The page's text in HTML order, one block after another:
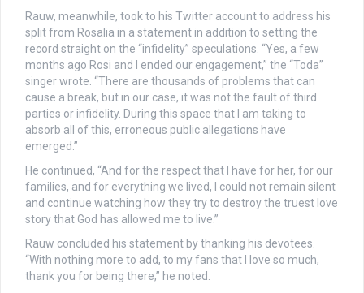
Rauw, meanwhile, took to his Twitter account to address his
split from Rosalia in a statement in addition to setting the
record straight on the “infidelity” speculations. “Yes, a few
months ago Rosi and I ended our engagement,” the “Toda”
singer wrote. “There are thousands of problems that can
cause a break, but in our case, it was not the fault of third
parties or infidelity. During this space that I am taking to
absorb all of this, erroneous public allegations have
emerged.”
He continued, “And for the respect that I have for her, for our
families, and for everything we lived, I could not remain silent
and continue watching how they try to destroy the truest love
story that God has allowed me to live.”
Rauw concluded his statement by thanking his devotees.
“With nothing more to add, to my fans that I love so much,
thank you for being there,” he noted.